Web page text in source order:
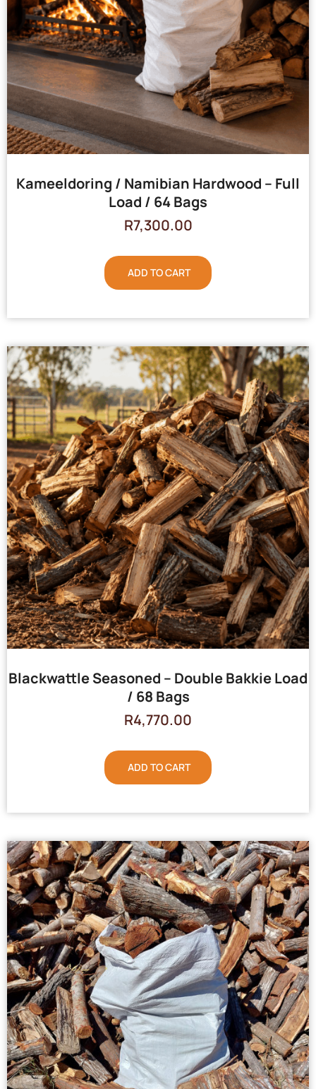
Kameeldoring / Namibian Hardwood – Full
Load / 64 Bags
R7,300.00
ADD TO CART
Blackwattle Seasoned – Double Bakkie Load
/ 68 Bags
R4,770.00
ADD TO CART